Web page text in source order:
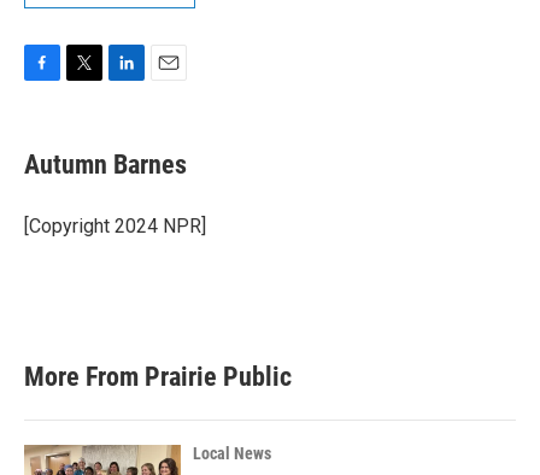
e
b
o
k
t
t
r
k
e
I
i
l
Autumn Barnes
[Copyright 2024 NPR]
More From Prairie Public
Local News